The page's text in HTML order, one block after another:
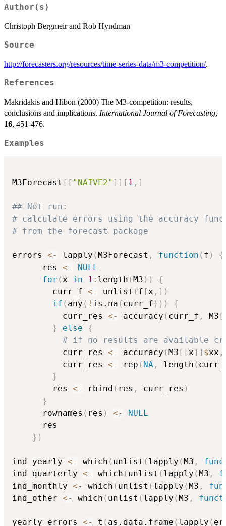
Author(s)
Christoph Bergmeir and Rob Hyndman
Source
http://forecasters.org/resources/time-series-data/m3-competition/.
References
Makridakis and Hibon (2000) The M3-competition: results,
conclusions and implications. International Journal of Forecasting,
16, 451-476.
Examples
M3Forecast [ [ "NAIVE2" ] ] [ 1 , ]
## Not run:
# calculate errors using the accuracy
# from the forecast package
errors <- lapply (M3Forecast , function ( f )
{
      res
<-
NULL
for (x in 1 : length (M3 ) )
{
        curr_f
<- unlist ( f [x , ] )
if ( any ( ! is.na ( curr_f ) ) )
{
          curr_res
<- accuracy ( curr_f , M3 [
}
else
{
# if no results are available
          curr_res
<- accuracy (M3 [ [x] ] $xx ,
          curr_res
<- rep ( NA , length (
}
        res
<- rbind ( res , curr_res )
}
      rownames
( res ) <-
NULL
      res
} )
ind_yearly <- which ( unlist ( lapply (M3 ,
ind_quarterly <- which ( unlist ( lapply (M3 ,
ind_monthly <- which ( unlist ( lapply (M3 ,
ind_other <- which ( unlist ( lapply (M3 ,
yearly_errors <- t ( as.data.frame ( lapply (